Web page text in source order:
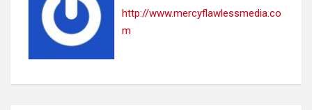
http://www.mercyflawlessmedia.co
m